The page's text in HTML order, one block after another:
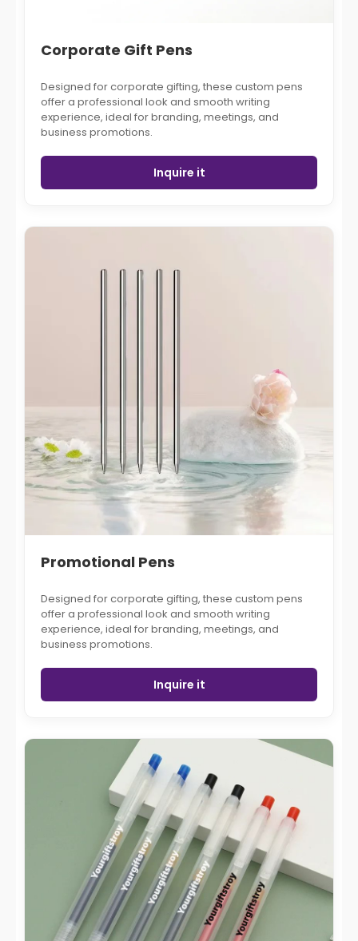
Corporate Gift Pens
Designed for corporate gifting, these custom pens
offer a professional look and smooth writing
experience, ideal for branding, meetings, and
business promotions.
Inquire it
Promotional Pens
Designed for corporate gifting, these custom pens
offer a professional look and smooth writing
experience, ideal for branding, meetings, and
business promotions.
Inquire it